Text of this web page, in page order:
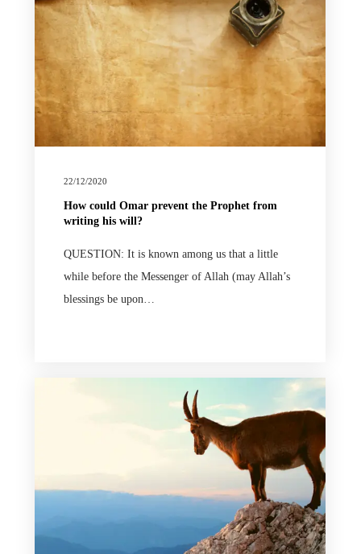
22/12/2020
How could Omar prevent the Prophet from
writing his will?
QUESTION: It is known among us that a little
while before the Messenger of Allah (may Allah’s
blessings be upon…